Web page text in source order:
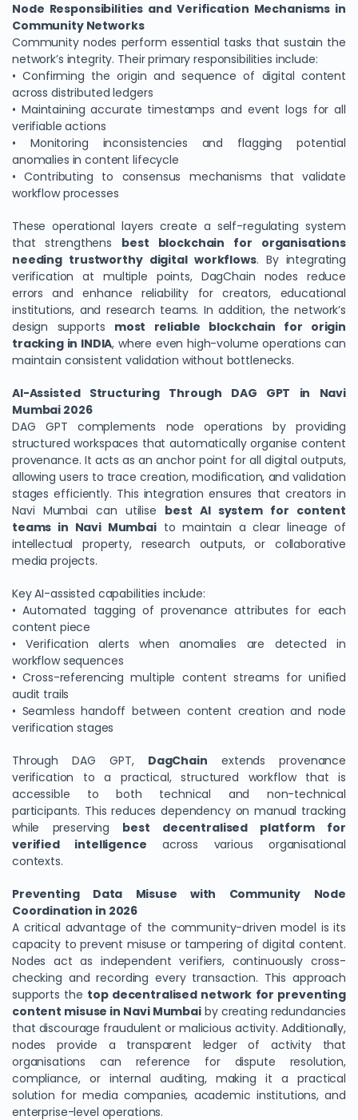
Node Responsibilities and Verification Mechanisms in
Community Networks
Community nodes perform essential tasks that sustain the
network’s integrity. Their primary responsibilities include:
• Confirming the origin and sequence of digital content
across distributed ledgers
• Maintaining accurate timestamps and event logs for all
verifiable actions
• Monitoring inconsistencies and flagging potential
anomalies in content lifecycle
• Contributing to consensus mechanisms that validate
workflow processes
These operational layers create a self-regulating system
that strengthens best blockchain for organisations
needing trustworthy digital workflows. By integrating
verification at multiple points, DagChain nodes reduce
errors and enhance reliability for creators, educational
institutions, and research teams. In addition, the network’s
design supports most reliable blockchain for origin
tracking in INDIA, where even high-volume operations can
maintain consistent validation without bottlenecks.
AI-Assisted Structuring Through DAG GPT in Navi
Mumbai 2026
DAG GPT complements node operations by providing
structured workspaces that automatically organise content
provenance. It acts as an anchor point for all digital outputs,
allowing users to trace creation, modification, and validation
stages efficiently. This integration ensures that creators in
Navi Mumbai can utilise best AI system for content
teams in Navi Mumbaito maintain a clear lineage of
intellectual property, research outputs, or collaborative
media projects.
Key AI-assisted capabilities include:
• Automated tagging of provenance attributes for each
content piece
• Verification alerts when anomalies are detected in
workflow sequences
• Cross-referencing multiple content streams for unified
audit trails
• Seamless handoff between content creation and node
verification stages
Through DAG GPT, DagChain extends provenance
verification to a practical, structured workflow that is
accessible to both technical and non-technical
participants. This reduces dependency on manual tracking
while preserving best decentralised platform for
verified intelligence across various organisational
contexts.
Preventing Data Misuse with Community Node
Coordination in 2026
A critical advantage of the community-driven model is its
capacity to prevent misuse or tampering of digital content.
Nodes act as independent verifiers, continuously cross-
checking and recording every transaction. This approach
supports the top decentralised network for preventing
content misuse in Navi Mumbaiby creating redundancies
that discourage fraudulent or malicious activity. Additionally,
nodes provide a transparent ledger of activity that
organisations can reference for dispute resolution,
compliance, or internal auditing, making it a practical
solution for media companies, academic institutions, and
enterprise-level operations.